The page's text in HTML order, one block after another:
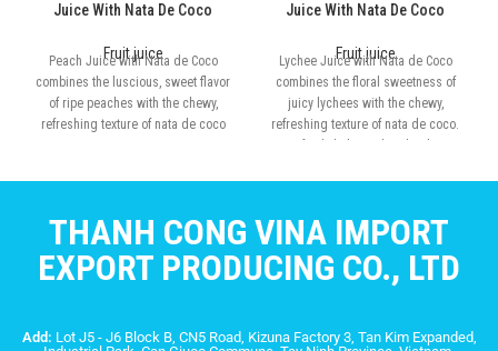
Juice With Nata De Coco
Fruit juice
Peach Juice with Nata de Coco
combines the luscious, sweet flavor
of ripe peaches with the chewy,
refreshing texture of nata de coco
Juice With Nata De Coco
Fruit juice
Lychee Juice with Nata de Coco
combines the floral sweetness of
juicy lychees with the chewy,
refreshing texture of nata de coco.
THANH CONG VINA IMPORT
EXPORT PRODUCING CO., LTD
Add: Lot J5 - J6 Block B, CN5 Road, Kizuna Factory 3, Tan Kim Expanded,